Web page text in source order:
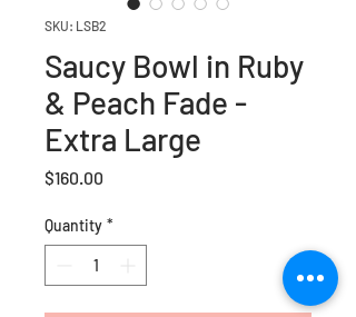
SKU: LSB2
Saucy Bowl in Ruby
& Peach Fade -
Extra Large
$160.00
Quantity *